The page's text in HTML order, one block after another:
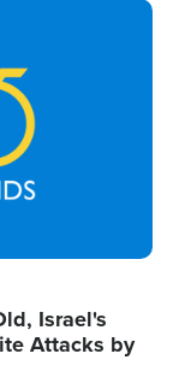
Israel's
Attacks by